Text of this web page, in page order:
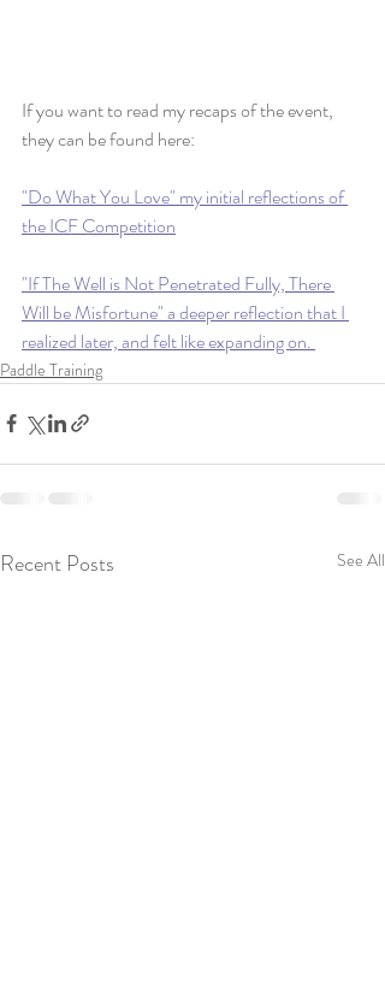
If you want to read my recaps of the event,
they can be found here:
"Do What You Love" my initial reflections of
the ICF Competition
"If The Well is Not Penetrated Fully, There
Will be Misfortune" a deeper reflection that I
realized later, and felt like expanding on.
Paddle Training
Recent Posts See All